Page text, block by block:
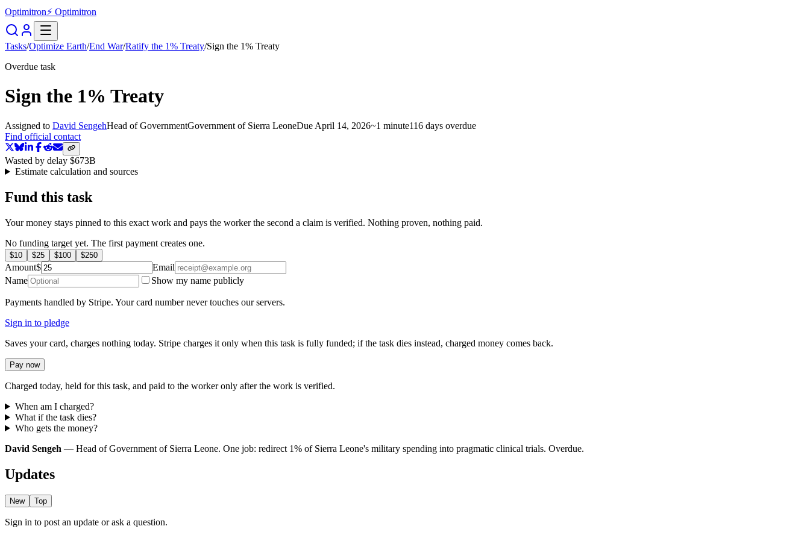
Optimitron⚡ Optimitron
Tasks/Optimize Earth/End War/Ratify the 1% Treaty/Sign the 1% Treaty
Overdue task
Sign the 1% Treaty
Assigned to David SengehHead of GovernmentGovernment of Sierra LeoneDue April 14, 2026~1 minute116 days overdue
Find official contact
Wasted by delay $673B
Estimate calculation and sources
Fund this task
Your money stays pinned to this exact work and pays the worker the second a claim is verified. Nothing proven, nothing paid.
No funding target yet. The first payment creates one.
$10 $25 $100 $250
Amount$
Email
Name
Show my name publicly
Payments handled by Stripe. Your card number never touches our servers.
Sign in to pledge
Saves your card, charges nothing today. Stripe charges it only when this task is fully funded; if the task dies instead, charged money comes back.
Pay now
Charged today, held for this task, and paid to the worker only after the work is verified.
When am I charged?
What if the task dies?
Who gets the money?
David Sengeh — Head of Government of Sierra Leone. One job: redirect 1% of Sierra Leone's military spending into pragmatic clinical trials. Overdue.
Updates
New Top
Sign in to post an update or ask a question.